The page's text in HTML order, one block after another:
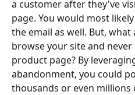
a customer after they've
page. You would most
the email as well. But,
browse your site and never
product page? By
abandonment, you could
thousands or even